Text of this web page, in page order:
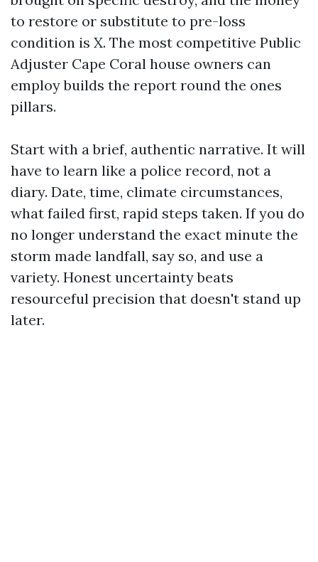
to restore or substitute to pre-loss
condition is X. The most competitive Public
Adjuster Cape Coral house owners can
employ builds the report round the ones
pillars.
Start with a brief, authentic narrative. It will
have to learn like a police record, not a
diary. Date, time, climate circumstances,
what failed first, rapid steps taken. If you do
no longer understand the exact minute the
storm made landfall, say so, and use a
variety. Honest uncertainty beats
resourceful precision that doesn't stand up
later.